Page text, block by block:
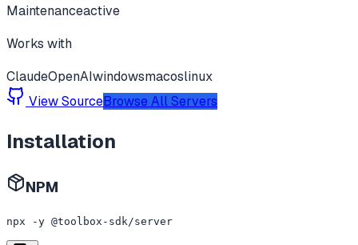
Maintenanceactive
Works with
ClaudeOpenAIwindowsmacoslinux
View SourceBrowse All Servers
Installation
NPM
npx -y @toolbox-sdk/server